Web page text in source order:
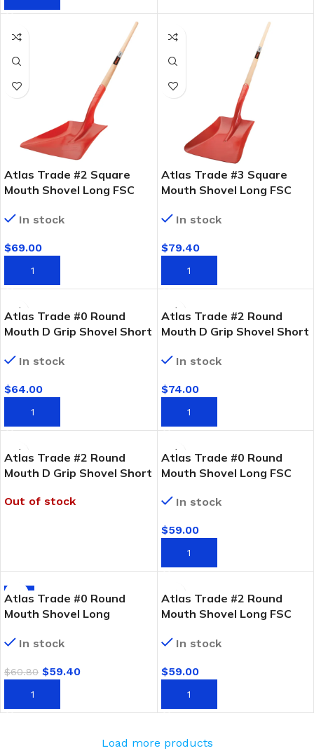
Atlas Trade #2 Square
Mouth Shovel Long FSC
In stock
$69.00
ADD TO CART
Atlas Trade #3 Square
Mouth Shovel Long FSC
In stock
$79.40
ADD TO CART
Atlas Trade #0 Round
Mouth D Grip Shovel Short
In stock
$64.00
ADD TO CART
Atlas Trade #2 Round
Mouth D Grip Shovel Short
In stock
$74.00
ADD TO CART
Atlas Trade #2 Round
Mouth D Grip Shovel Short
Out of stock
Atlas Trade #0 Round
Mouth Shovel Long FSC
In stock
$59.00
ADD TO CART
-2%
Atlas Trade #0 Round
Mouth Shovel Long
In stock
$60.80 $59.40
ADD TO CART
Atlas Trade #2 Round
Mouth Shovel Long FSC
In stock
$59.00
ADD TO CART
Load more products